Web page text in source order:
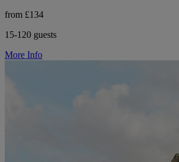
from £134
15-120 guests
More Info